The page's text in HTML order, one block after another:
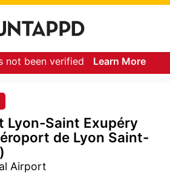
not been verified Learn More
Lyon-Saint Exupéry
de Lyon Saint-
Airport